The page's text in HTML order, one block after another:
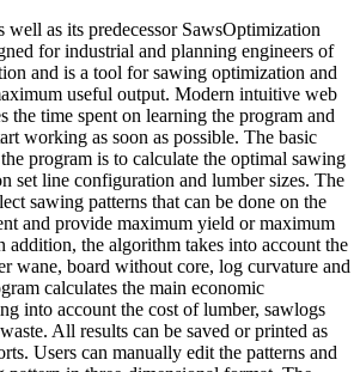
well as its predecessor SawsOptimization
for industrial and planning engineers of
and is a tool for sawing optimization and
useful output. Modern intuitive web
the time spent on learning the program and
working as soon as possible. The basic
program is to calculate the optimal sawing
set line configuration and lumber sizes. The
sawing patterns that can be done on the
and provide maximum yield or maximum
addition, the algorithm takes into account the
wane, board without core, log curvature and
calculates the main economic
into account the cost of lumber, sawlogs
All results can be saved or printed as
Users can manually edit the patterns and